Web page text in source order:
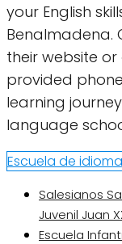
your English
their website
provided
learning
language
Escuela de
Salesianos
Juvenil Juan
Escuela